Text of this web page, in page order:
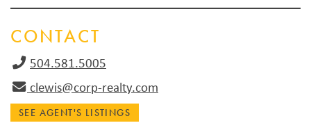
CONTACT
504.581.5005
clewis@corp-realty.com
SEE AGENT'S LISTINGS